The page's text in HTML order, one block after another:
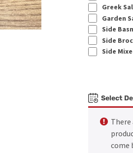
Greek
Garden
Side
Side
Side
Select
There
come